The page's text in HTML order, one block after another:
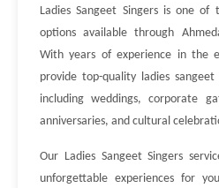
Ladies Sangeet Singers is one
options available through
With years of experience in the
provide top-quality ladies
including weddings, corporate
anniversaries, and cultural
Our Ladies Sangeet Singers
unforgettable experiences for